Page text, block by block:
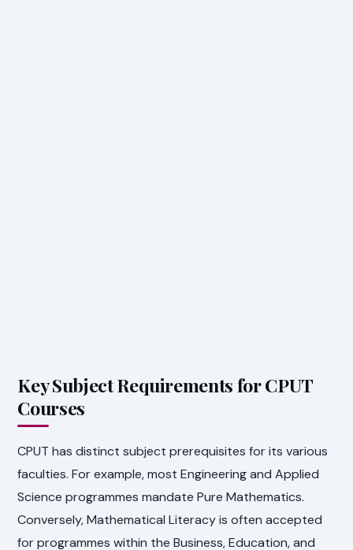
Key Subject Requirements for CPUT
Courses
CPUT has distinct subject prerequisites for its various
faculties. For example, most Engineering and Applied
Science programmes mandate Pure Mathematics.
Conversely, Mathematical Literacy is often accepted
for programmes within the Business, Education, and